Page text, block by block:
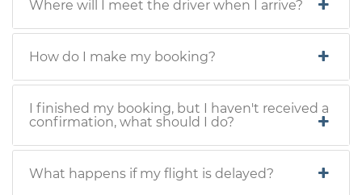
Where will I meet the driver when I arrive?
How do I make my booking?
I finished my booking, but I haven't received a
confirmation, what should I do?
What happens if my flight is delayed?